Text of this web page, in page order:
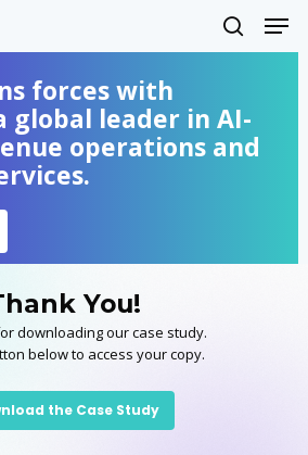
search
forces with
global leader in AI-
operations and
You!
downloading our case study.
below to access your copy.
the Case Study